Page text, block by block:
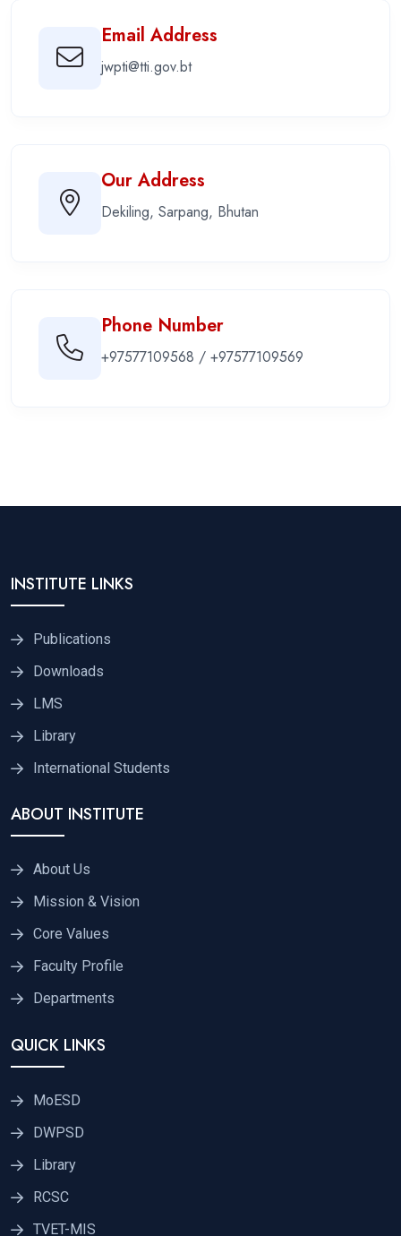
Email Address
jwpti@tti.gov.bt
Our Address
Dekiling, Sarpang, Bhutan
Phone Number
+97577109568 / +97577109569
INSTITUTE LINKS
Publications
Downloads
LMS
Library
International Students
ABOUT INSTITUTE
About Us
Mission & Vision
Core Values
Faculty Profile
Departments
QUICK LINKS
MoESD
DWPSD
Library
RCSC
TVET-MIS